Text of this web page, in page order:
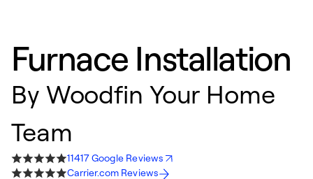
Furnace Installation
By Woodfin Your Home
Team
11417 Google Reviews
Carrier.com Reviews